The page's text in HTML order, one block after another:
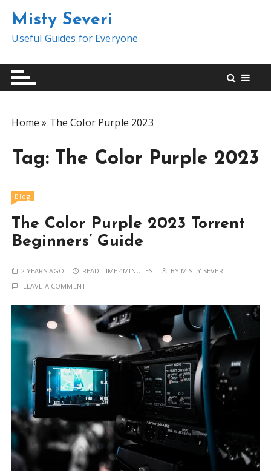
t
Misty Severi
Useful Guides for Everyone
Home » The Color Purple 2023
Tag: The Color Purple 2023
Blog
The Color Purple 2023 Torrent
Beginners’ Guide
2 YEARS AGO READ TIME:4MINUTES BY MISTY SEVERI
LEAVE A COMMENT